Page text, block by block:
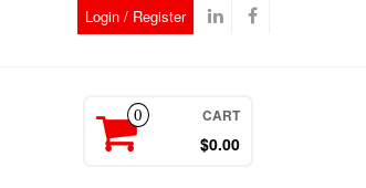
Login / Register
0 CART
$0.00